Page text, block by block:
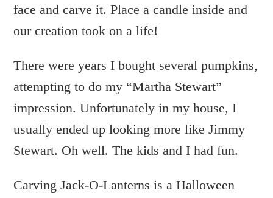
face and carve it. Place a candle inside and
our creation took on a life!
There were years I bought several pumpkins,
attempting to do my “Martha Stewart”
impression. Unfortunately in my house, I
usually ended up looking more like Jimmy
Stewart. Oh well. The kids and I had fun.
Carving Jack-O-Lanterns is a Halloween